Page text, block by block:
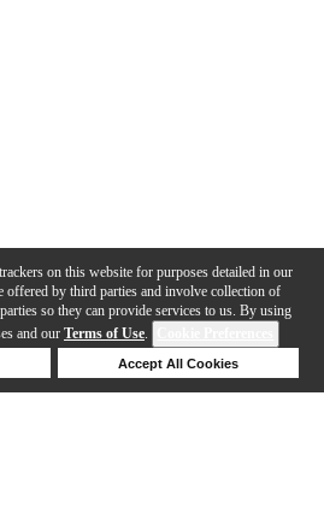
on this website for purposes detailed in our
offered by third parties and involve collection of
so they can provide services to us. By using
and our Terms of Use.
Accept All Cookies